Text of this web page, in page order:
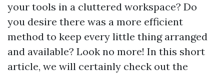
your tools in a cluttered workspace? Do
you desire there was a more efficient
method to keep every little thing arranged
and available? Look no more! In this short
article, we will certainly check out the